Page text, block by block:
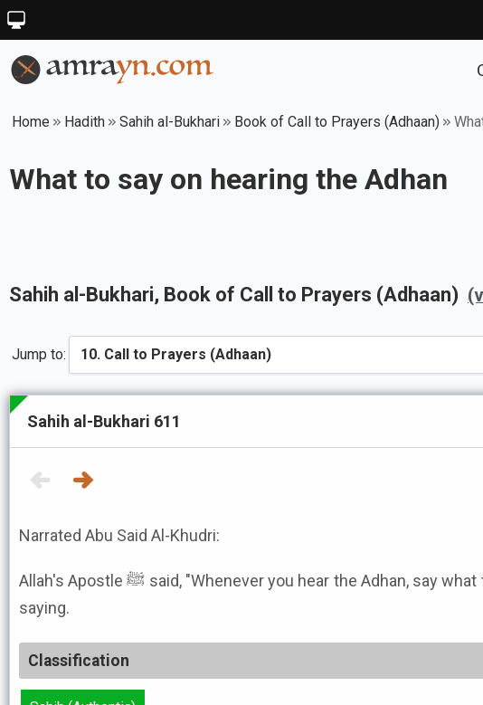
Home Hadith Sahih al-Bukhari Book of Call to Prayers (Adhaan)
What to say on hearing the Adhan
Sahih al-Bukhari, Book of Call to Prayers (Adhaan)
Jump to:
Sahih al-Bukhari 611
Narrated Abu Said Al-Khudri:
Allah's Apostle ﷺ said, "Whenever you hear the Adhan, say what the Mu'adhdhin is
saying.
Classification